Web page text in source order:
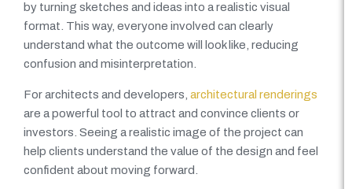
by turning sketches and ideas into a realistic visual
format. This way, everyone involved can clearly
understand what the outcome will look like, reducing
confusion and misinterpretation.
For architects and developers, architectural renderings
are a powerful tool to attract and convince clients or
investors. Seeing a realistic image of the project can
help clients understand the value of the design and feel
confident about moving forward.